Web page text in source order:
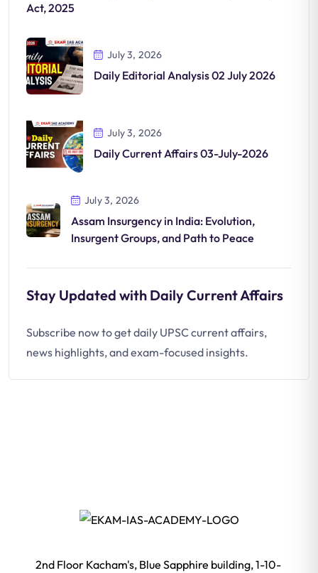
Act, 2025
July 3, 2026
Daily Editorial Analysis 02 July 2026
July 3, 2026
Daily Current Affairs 03-July-2026
July 3, 2026
Assam Insurgency in India: Evolution,
Insurgent Groups, and Path to Peace
Stay Updated with Daily Current Affairs
Subscribe now to get daily UPSC current affairs,
news highlights, and exam-focused insights.
2nd Floor Kacham's, Blue Sapphire building, 1-10-